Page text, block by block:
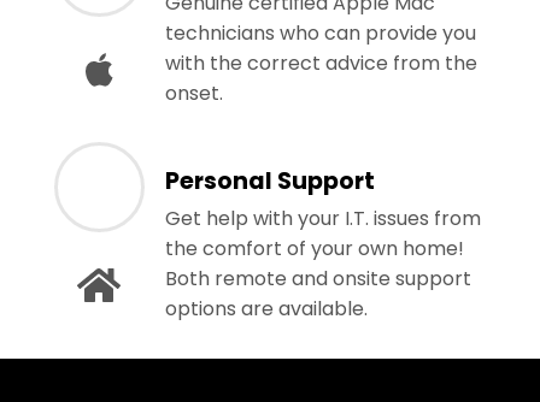
technicians who can provide you
with the correct advice from the
onset.
Personal Support
Get help with your I.T. issues from
the comfort of your own home!
Both remote and onsite support
options are available.